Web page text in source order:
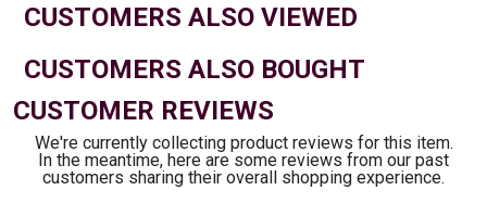
CUSTOMERS ALSO VIEWED
CUSTOMERS ALSO BOUGHT
CUSTOMER REVIEWS
We're currently collecting product reviews for this item.
In the meantime, here are some reviews from our past
customers sharing their overall shopping experience.